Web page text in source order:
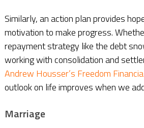
Similarly, an action plan provides
motivation to make progress.
repayment strategy like the debt
working with consolidation and
Andrew Housser’s Freedom
outlook on life improves when we
Marriage